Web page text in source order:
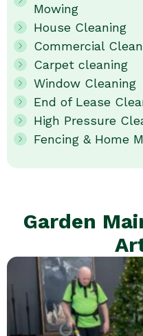
Mowing
House Cleaning
Commercial
Carpet cleaning
Window Cleaning
End of Lease
High Pressure
Fencing & Home
Garden